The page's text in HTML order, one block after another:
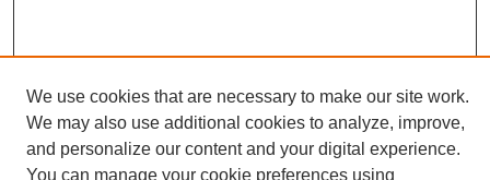
Search
We use cookies that are necessary to make our site work.
We may also use additional cookies to analyze, improve,
and personalize our content and your digital experience.
You can manage your cookie preferences using